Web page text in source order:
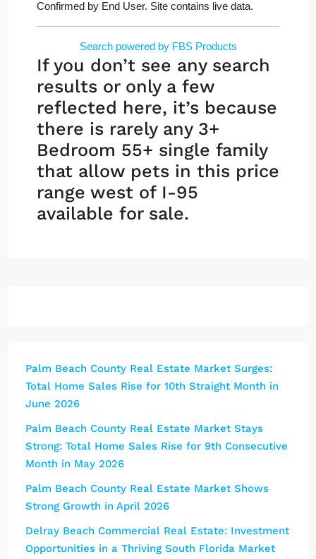
Confirmed by End User. Site contains live data.
Search powered by FBS Products
If you don’t see any search
results or only a few
reflected here, it’s because
there is rarely any 3+
Bedroom 55+ single family
that allow pets in this price
range west of I-95
available for sale.
Palm Beach County Real Estate Market Surges:
Total Home Sales Rise for 10th Straight Month in
June 2026
Palm Beach County Real Estate Market Stays
Strong: Total Home Sales Rise for 9th Consecutive
Month in May 2026
Palm Beach County Real Estate Market Shows
Strong Growth in April 2026
Delray Beach Commercial Real Estate: Investment
Opportunities in a Thriving South Florida Market